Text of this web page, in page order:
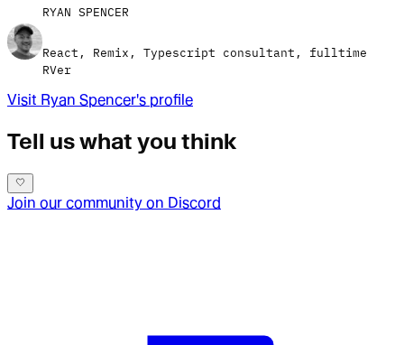
RYAN SPENCER
React, Remix, Typescript consultant, fulltime
RVer
Visit Ryan Spencer's profile
Tell us what you think
Join our community on Discord